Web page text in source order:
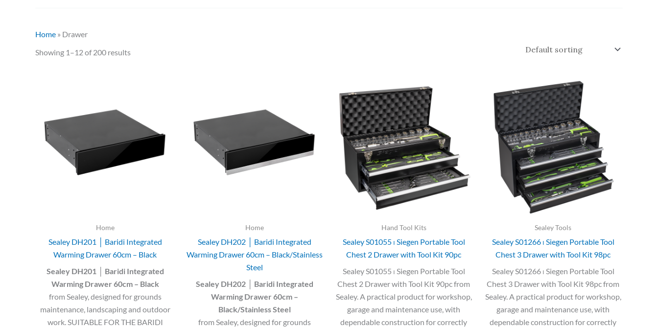
Home » Drawer
Showing 1–12 of 200 results
Home
Sealey DH201 │ Baridi Integrated
Warming Drawer 60cm – Black
Sealey DH201 │ Baridi Integrated
Warming Drawer 60cm – Black
from Sealey, designed for grounds
maintenance, landscaping and outdoor
work. SUITABLE FOR THE BARIDI
Home
Sealey DH202 │ Baridi Integrated
Warming Drawer 60cm – Black/Stainless
Steel
Sealey DH202 │ Baridi Integrated
Warming Drawer 60cm –
Black/Stainless Steel
from Sealey, designed for grounds
Hand Tool Kits
Sealey S01055 ⏐ Siegen Portable Tool
Chest 2 Drawer with Tool Kit 90pc
Sealey S01055 ⏐ Siegen Portable Tool
Chest 2 Drawer with Tool Kit 90pc from
Sealey. A practical product for workshop,
garage and maintenance use, with
dependable construction for correctly
Sealey Tools
Sealey S01266 ⏐ Siegen Portable Tool
Chest 3 Drawer with Tool Kit 98pc
Sealey S01266 ⏐ Siegen Portable Tool
Chest 3 Drawer with Tool Kit 98pc from
Sealey. A practical product for workshop,
garage and maintenance use, with
dependable construction for correctly